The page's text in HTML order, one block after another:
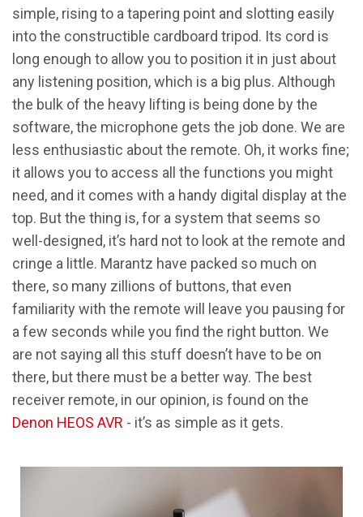
simple, rising to a tapering point and slotting easily
into the constructible cardboard tripod. Its cord is
long enough to allow you to position it in just about
any listening position, which is a big plus. Although
the bulk of the heavy lifting is being done by the
software, the microphone gets the job done. We are
less enthusiastic about the remote. Oh, it works fine;
it allows you to access all the functions you might
need, and it comes with a handy digital display at the
top. But the thing is, for a system that seems so
well-designed, it’s hard not to look at the remote and
cringe a little. Marantz have packed so much on
there, so many zillions of buttons, that even
familiarity with the remote will leave you pausing for
a few seconds while you find the right button. We
are not saying all this stuff doesn’t have to be on
there, but there must be a better way. The best
receiver remote, in our opinion, is found on the
Denon HEOS AVR - it’s as simple as it gets.